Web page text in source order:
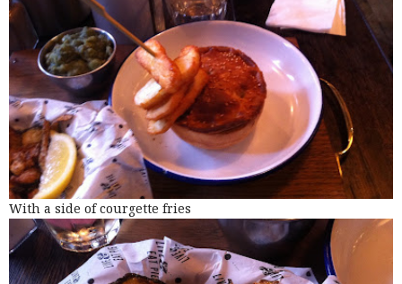
With a side of courgette fries